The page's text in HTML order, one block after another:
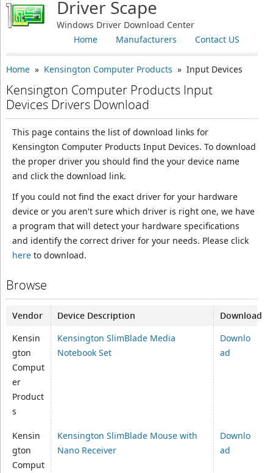
Driver Scape
Windows Driver Download Center
Contact US
Manufacturers
Home
Home» Kensington Computer Products » Input Devices
Kensington Computer Products Input
Devices Drivers Download
This page contains the list of download links for
Kensington Computer Products Input Devices. To download
the proper driver you should find the your device name
and click the download link.
If you could not find the exact driver for your hardware
device or you aren't sure which driver is right one, we have
a program that will detect your hardware specifications
and identify the correct driver for your needs. Please click
hereto download.
Browse
Vendor Device Description
Download
Kensin
gton
Comput
er
Product
s
Kensington SlimBlade Media
Notebook Set
Downlo
ad
Kensin
gton
Comput
Kensington SlimBlade Mouse with
Nano Receiver
Downlo
ad